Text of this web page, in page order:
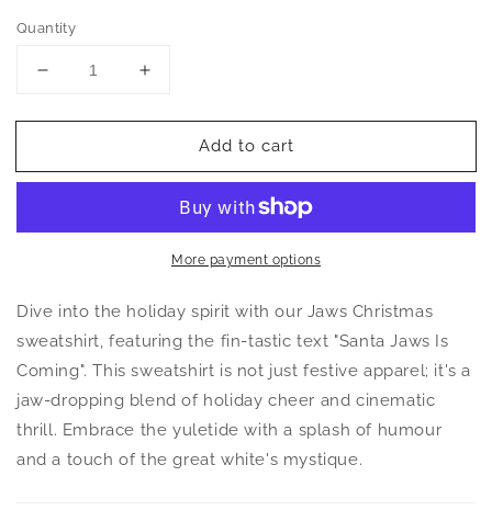
Quantity
Decrease
for
Jaws
Increase
for
Jaws
Coming
Sweatshirt
Add to cart
More payment options
Dive into the holiday spirit with our Jaws Christmas
sweatshirt, featuring the fin-tastic text "Santa Jaws Is
Coming". This sweatshirt is not just festive apparel; it's a
jaw-dropping blend of holiday cheer and cinematic
thrill. Embrace the yuletide with a splash of humour
and a touch of the great white's mystique.